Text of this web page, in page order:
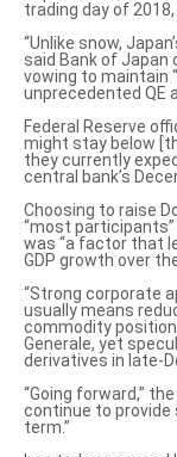
trading day of
“Unlike snow,
said Bank of Japan
vowing to maintain
unprecedented QE
Federal Reserve
might stay below
they currently
central bank’s
Choosing to raise
“most participants”
was “a factor that
GDP growth over
“Strong corporate
usually means
commodity
Generale, yet
derivatives in late-
“Going forward,”
continue to provide
term.”